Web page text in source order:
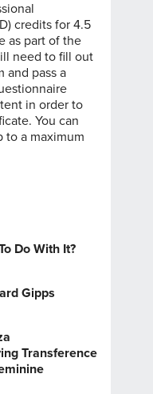
credits for 4.5
as part of the
need to fill out
and pass a
in order to
You can
to a maximum
Do With It?
Gipps
Transference